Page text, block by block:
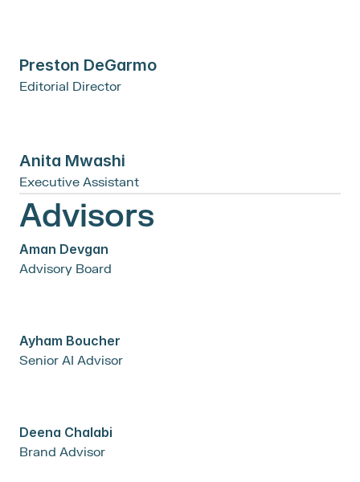
Preston DeGarmo
Editorial Director
Anita Mwashi
Executive Assistant
Advisors
Aman Devgan
Advisory Board
Ayham Boucher
Senior AI Advisor
Deena Chalabi
Brand Advisor